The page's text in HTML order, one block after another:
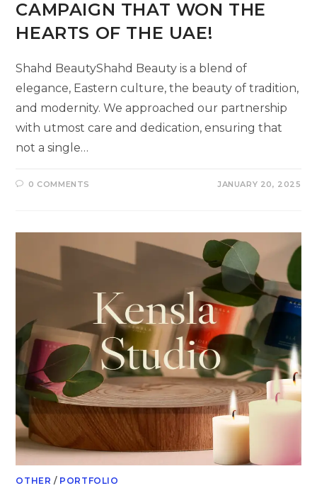
CAMPAIGN THAT WON THE
HEARTS OF THE UAE!
Shahd BeautyShahd Beauty is a blend of
elegance, Eastern culture, the beauty of tradition,
and modernity. We approached our partnership
with utmost care and dedication, ensuring that
not a single…
0 COMMENTS JANUARY 20, 2025
OTHER / PORTFOLIO